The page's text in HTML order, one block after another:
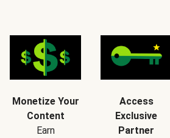
Monetize Your
Content
Earn
Access
Exclusive
Partner